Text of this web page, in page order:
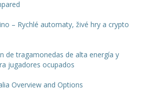
– Rychlé automaty, živé hry a crypto
de tragamonedas de alta energía y
jugadores ocupados
Overview and Options